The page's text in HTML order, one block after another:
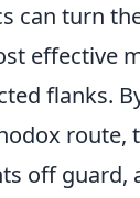
can turn
effective
flanks.
route,
off guard,